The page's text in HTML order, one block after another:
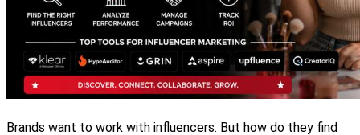
Brands want to work with influencers. But how do they find